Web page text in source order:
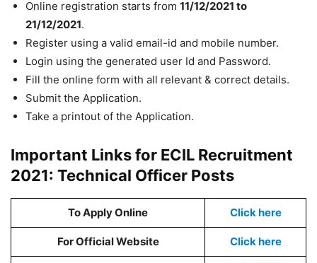
Online registration starts from 11/12/2021 to
21/12/2021.
Register using a valid email-id and mobile number.
Login using the generated user Id and Password.
Fill the online form with all relevant & correct details.
Submit the Application.
Take a printout of the Application.
Important Links for ECIL Recruitment
2021: Technical Officer Posts
To Apply Online Click here
For Official Website Click here